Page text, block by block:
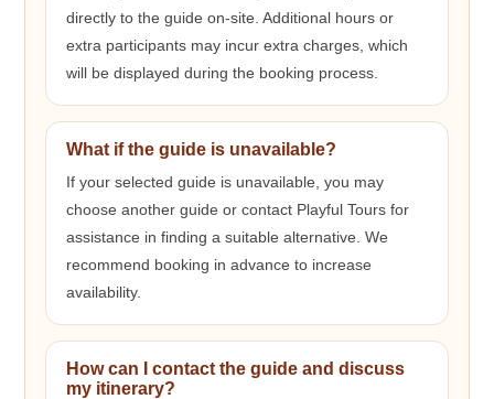
directly to the guide on-site. Additional hours or
extra participants may incur extra charges, which
will be displayed during the booking process.
What if the guide is unavailable?
If your selected guide is unavailable, you may
choose another guide or contact Playful Tours for
assistance in finding a suitable alternative. We
recommend booking in advance to increase
availability.
How can I contact the guide and discuss
my itinerary?